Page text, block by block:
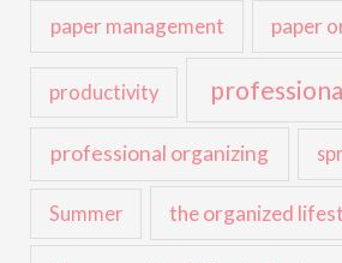
paper management paper
productivity
professional organizing
Summer the organized